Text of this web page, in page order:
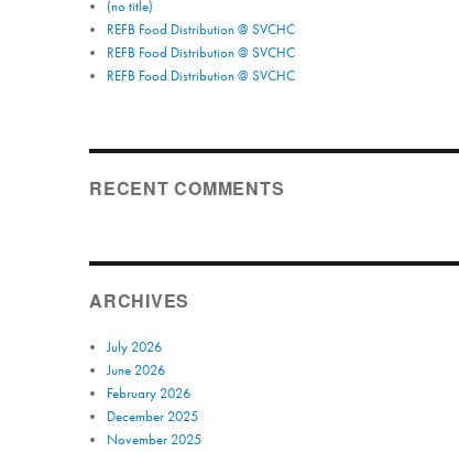
(no title)
REFB Food Distribution @ SVCHC
REFB Food Distribution @ SVCHC
REFB Food Distribution @ SVCHC
RECENT COMMENTS
ARCHIVES
July 2026
June 2026
February 2026
December 2025
November 2025